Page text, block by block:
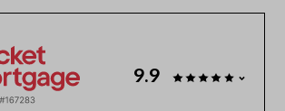
9.9